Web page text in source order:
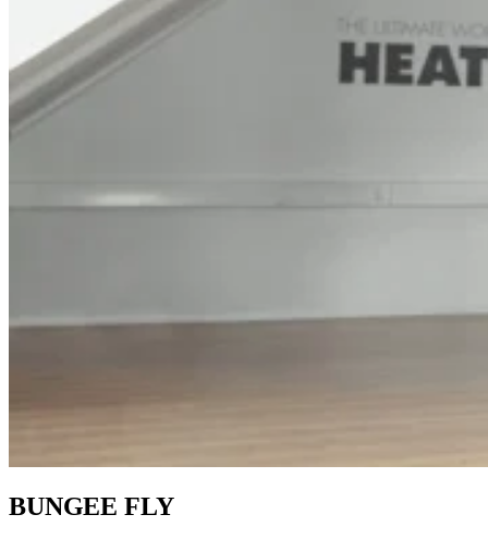
BUNGEE FLY